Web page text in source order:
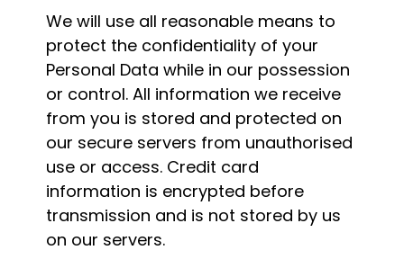
We will use all reasonable means to
protect the confidentiality of your
Personal Data while in our possession
or control. All information we receive
from you is stored and protected on
our secure servers from unauthorised
use or access. Credit card
information is encrypted before
transmission and is not stored by us
on our servers.